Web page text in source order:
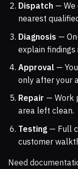
Dispatch — We
nearest
Diagnosis —
explain findings
Approval —
only after your
Repair — Work
area left clean.
Testing — Full
customer
Need